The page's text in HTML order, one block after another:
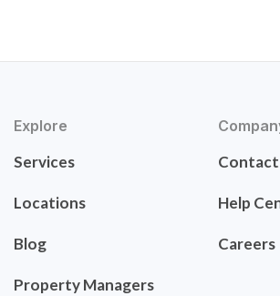
Explore
Services
Locations
Blog
Property Managers
Contact
Help
Careers